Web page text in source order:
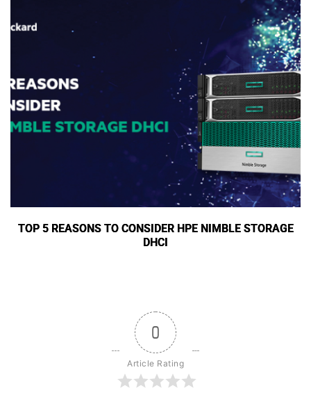
TOP 5 REASONS TO CONSIDER HPE NIMBLE STORAGE
DHCI
0
Article Rating